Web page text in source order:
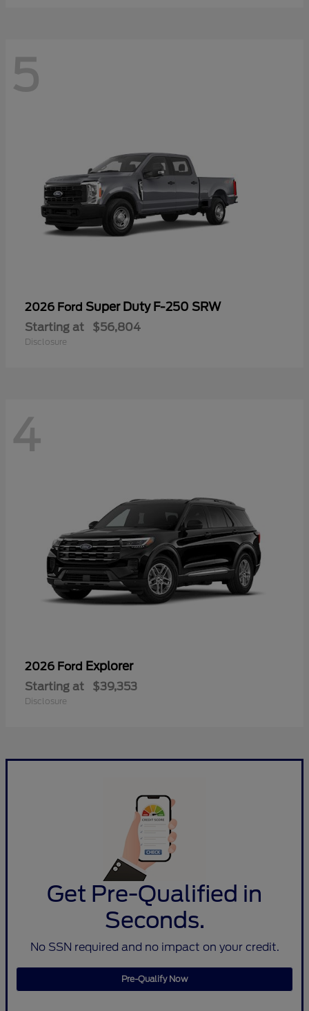
5
2026 Ford Super Duty F-250 SRW
Starting at $56,804
Disclosure
4
2026 Ford Explorer
Starting at $39,353
Disclosure
Get Pre-Qualified in
Seconds.
No SSN required and no impact on your credit.
Pre-Qualify Now